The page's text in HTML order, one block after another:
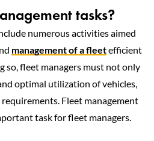
tasks?
numerous activities aimed
management of a fleetefficient
so, fleet managers must not only
optimal utilization of vehicles,
Fleet management
task for fleet managers.